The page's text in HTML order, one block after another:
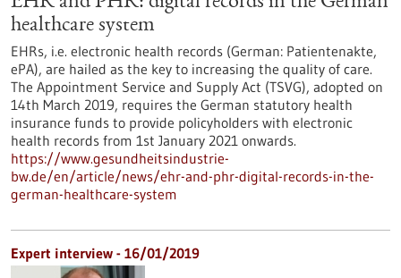
healthcare system
EHRs, i.e. electronic health records (German: Patientenakte,
ePA), are hailed as the key to increasing the quality of care.
The Appointment Service and Supply Act (TSVG), adopted on
14th March 2019, requires the German statutory health
insurance funds to provide policyholders with electronic
health records from 1st January 2021 onwards.
https://www.gesundheitsindustrie-
bw.de/en/article/news/ehr-and-phr-digital-records-in-the-
german-healthcare-system
Expert interview - 16/01/2019